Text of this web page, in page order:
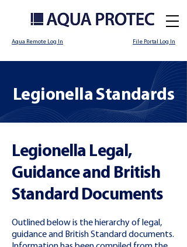
File Portal Log In
Aqua Remote Log In
Legionella Standards
Legionella Legal,
Guidance and British
Standard Documents
Outlined below is the hierarchy of legal,
guidance and British Standard documents.